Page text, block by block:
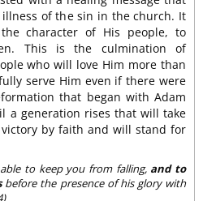
of the sin in the church. It
character of His people, to
This is the culmination of
who will love Him more than
serve Him even if there were
that began with Adam
a generation rises that will take
victory by faith and will stand for
to keep you from falling, and to
before the presence of his glory with